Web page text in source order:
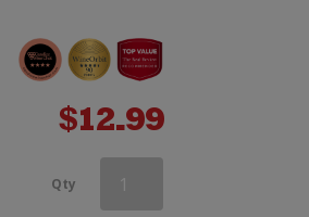
$12.99
Qty Campo